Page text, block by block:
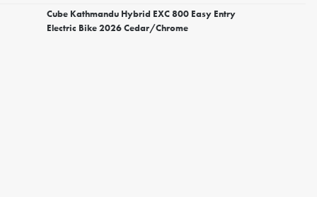
Cube Kathmandu Hybrid EXC 800 Easy Entry
Electric Bike 2026 Cedar/Chrome